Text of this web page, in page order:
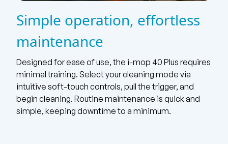
Simple operation, effortless
maintenance
Designed for ease of use, the i-mop 40 Plus requires
minimal training. Select your cleaning mode via
intuitive soft-touch controls, pull the trigger, and
begin cleaning. Routine maintenance is quick and
simple, keeping downtime to a minimum.